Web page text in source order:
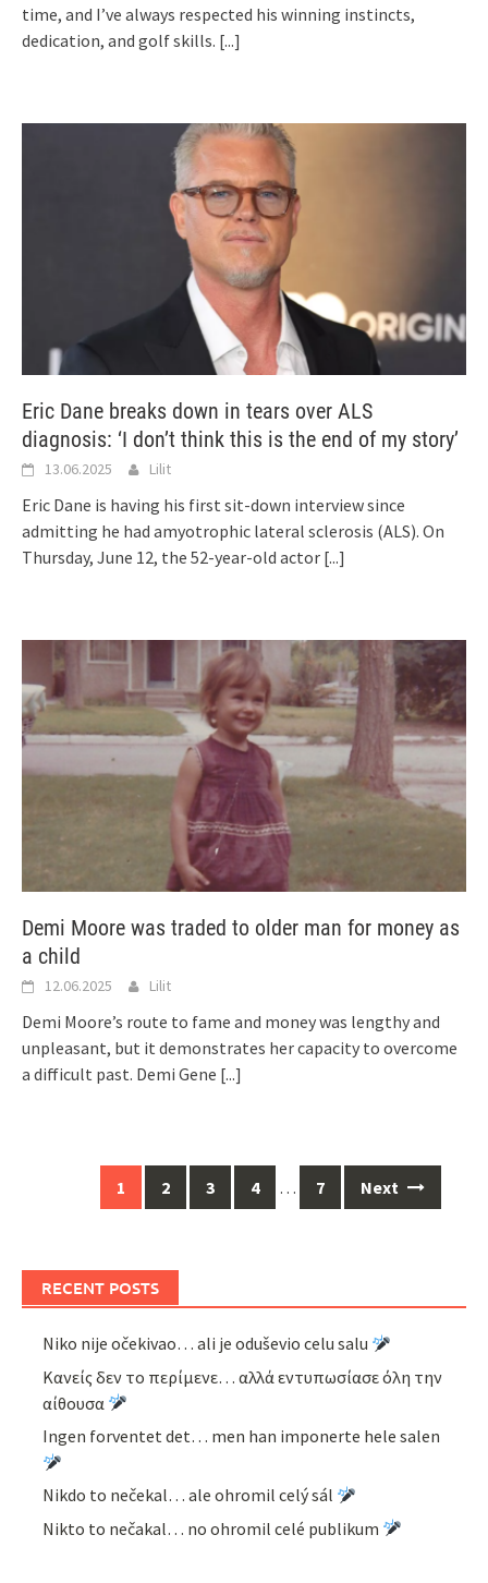
time, and I’ve always respected his winning instincts,
dedication, and golf skills. [...]
Eric Dane breaks down in tears over ALS
diagnosis: ‘I don’t think this is the end of my story’
13.06.2025 Lilit
Eric Dane is having his first sit-down interview since
admitting he had amyotrophic lateral sclerosis (ALS). On
Thursday, June 12, the 52-year-old actor [...]
Demi Moore was traded to older man for money as
a child
12.06.2025 Lilit
Demi Moore’s route to fame and money was lengthy and
unpleasant, but it demonstrates her capacity to overcome
a difficult past. Demi Gene [...]
navigation
1 2 3 4 … 7 Next
RECENT POSTS
Niko nije očekivao… ali je oduševio celu salu
Κανείς δεν το περίμενε… αλλά εντυπωσίασε όλη την
αίθουσα
Ingen forventet det… men han imponerte hele salen
Nikdo to nečekal… ale ohromil celý sál
Nikto to nečakal… no ohromil celé publikum